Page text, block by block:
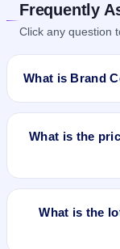
Frequently
Click any question
What is Brand
Brand Concepts
per share
share (fixed
closes on Jan 2,
What is the
The issue price of
What is the